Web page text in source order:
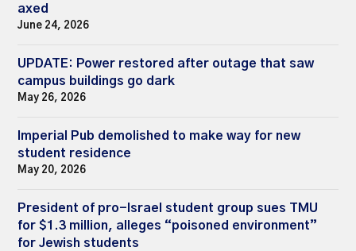
axed
June 24, 2026
UPDATE: Power restored after outage that saw
campus buildings go dark
May 26, 2026
Imperial Pub demolished to make way for new
student residence
May 20, 2026
President of pro-Israel student group sues TMU
for $1.3 million, alleges “poisoned environment”
for Jewish students